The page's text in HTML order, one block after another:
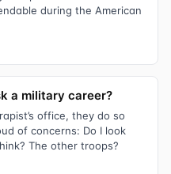
during the American
a military career?
office, they do so
of concerns: Do I look
The other troops?